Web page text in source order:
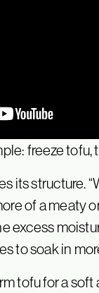
freeze
its structure.
of a meaty
excess
to soak in
tofu for a